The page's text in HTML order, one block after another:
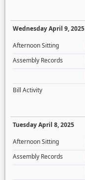
Wednesday April 9, 2025
Afternoon Sitting
Assembly Records
Bill Activity
Tuesday April 8, 2025
Afternoon Sitting
Assembly Records